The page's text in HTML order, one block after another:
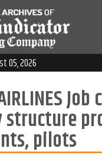
05, 2026
structure
pilots